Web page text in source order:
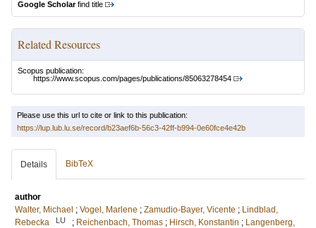
Google Scholarfind title
Related Resources
Scopus publication:
https://www.scopus.com/pages/publications/85063278454
Please use this url to cite or link to this publication:
https://lup.lub.lu.se/record/b23aef6b-56c3-42ff-b994-0e60fce4e42b
Details BibTeX
author
Walter, Michael ; Vogel, Marlene ; Zamudio-Bayer, Vicente ; Lindblad,
Rebecka
LU ; Reichenbach, Thomas ; Hirsch, Konstantin ; Langenberg,